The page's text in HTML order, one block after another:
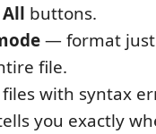
buttons.
— format
file.
with syntax
you exactly